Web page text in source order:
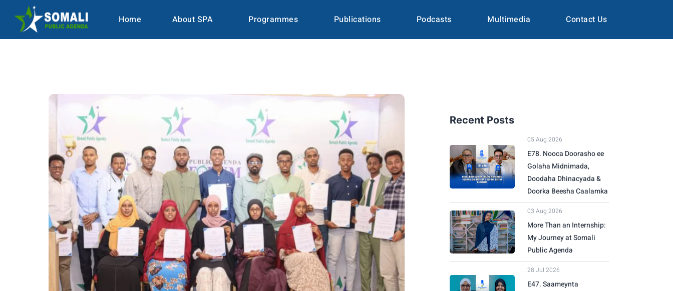
Home About SPA Programmes Publications Podcasts Multimedia Contact Us
Recent Posts
05 Aug 2026
E78. Nooca Doorasho ee
Golaha Midnimada,
Doodaha Dhinacyada &
Doorka Beesha Caalamka
03 Aug 2026
More Than an Internship:
My Journey at Somali
Public Agenda
28 Jul 2026
E47. Saameynta